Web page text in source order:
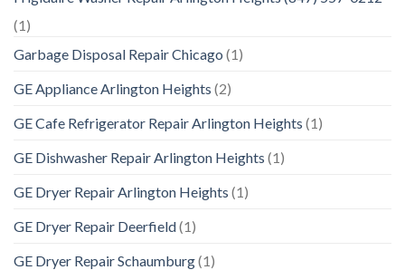
(1)
Garbage Disposal Repair Chicago (1)
GE Appliance Arlington Heights (2)
GE Cafe Refrigerator Repair Arlington Heights (1)
GE Dishwasher Repair Arlington Heights (1)
GE Dryer Repair Arlington Heights (1)
GE Dryer Repair Deerfield(1)
GE Dryer Repair Schaumburg(1)